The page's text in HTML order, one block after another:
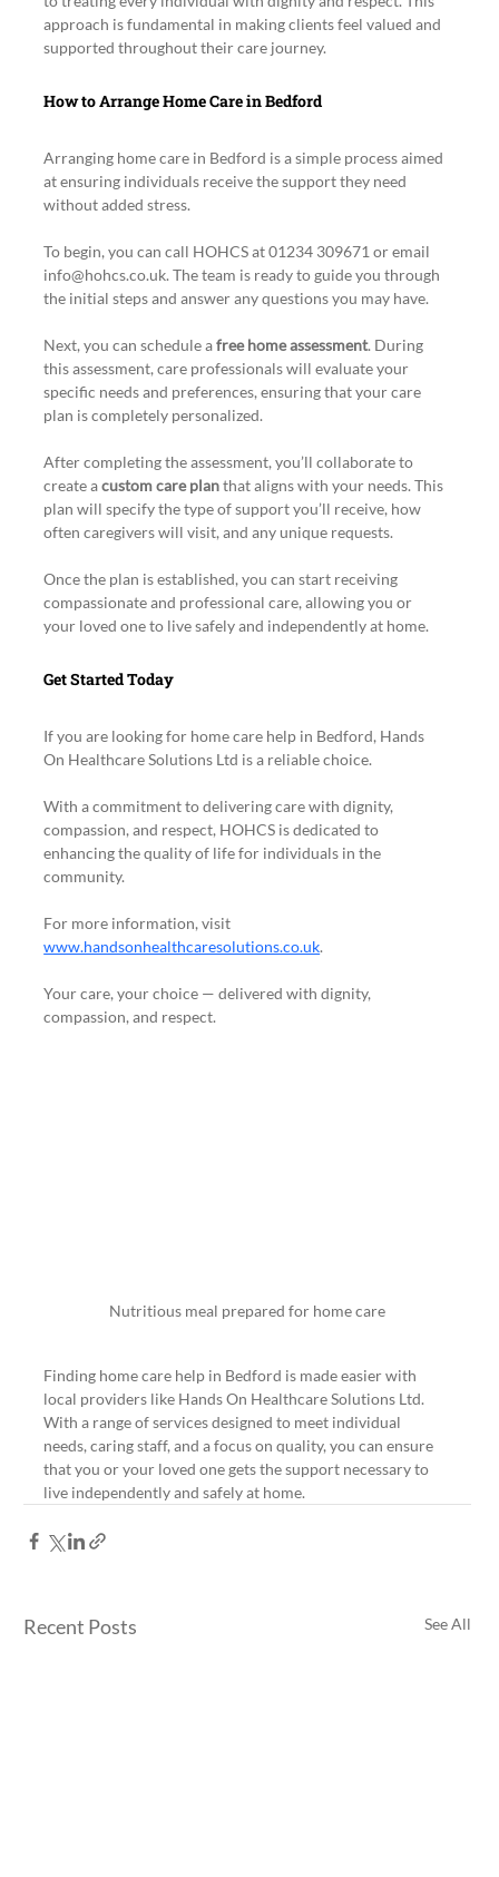
approach is fundamental in making clients feel valued and
supported throughout their care journey.
How to Arrange Home Care in Bedford
Arranging home care in Bedford is a simple process aimed
at ensuring individuals receive the support they need
without added stress.
To begin, you can call HOHCS at 01234 309671 or email
info@hohcs.co.uk. The team is ready to guide you through
the initial steps and answer any questions you may have.
Next, you can schedule a free home assessment. During
this assessment, care professionals will evaluate your
specific needs and preferences, ensuring that your care
plan is completely personalized.
After completing the assessment, you’ll collaborate to
create a custom care plan that aligns with your needs. This
plan will specify the type of support you’ll receive, how
often caregivers will visit, and any unique requests.
Once the plan is established, you can start receiving
compassionate and professional care, allowing you or
your loved one to live safely and independently at home.
Get Started Today
If you are looking for home care help in Bedford, Hands
On Healthcare Solutions Ltd is a reliable choice.
With a commitment to delivering care with dignity,
compassion, and respect, HOHCS is dedicated to
enhancing the quality of life for individuals in the
community.
For more information, visit
www.handsonhealthcaresolutions.co.uk.
Your care, your choice — delivered with dignity,
compassion, and respect.
Nutritious meal prepared for home care
Finding home care help in Bedford is made easier with
local providers like Hands On Healthcare Solutions Ltd.
With a range of services designed to meet individual
needs, caring staff, and a focus on quality, you can ensure
that you or your loved one gets the support necessary to
live independently and safely at home.
Recent Posts See All